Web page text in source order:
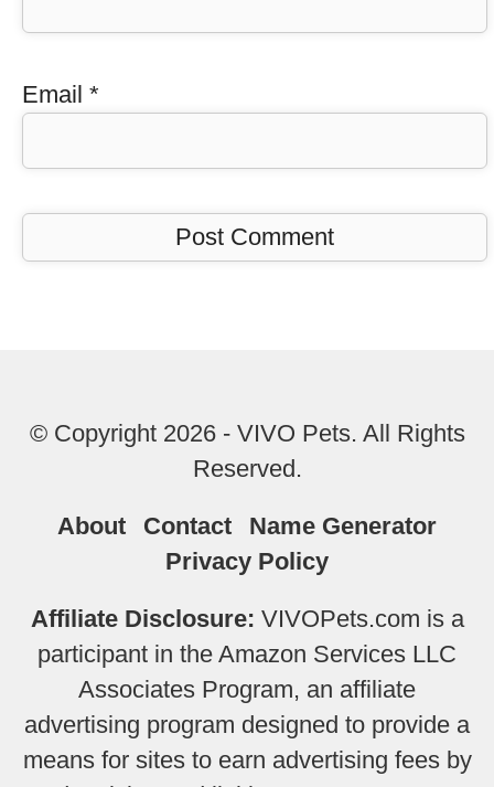
Email *
© Copyright 2026 - VIVO Pets. All Rights
Reserved.
About Contact
Name Generator
Privacy Policy
Affiliate Disclosure: VIVOPets.com is a
participant in the Amazon Services LLC
Associates Program, an affiliate
advertising program designed to provide a
means for sites to earn advertising fees by